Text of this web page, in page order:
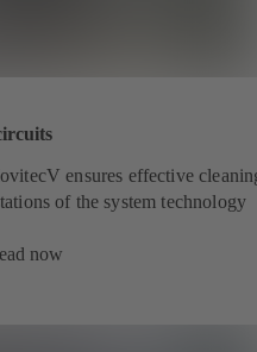
ensures effective
of the system technology
now